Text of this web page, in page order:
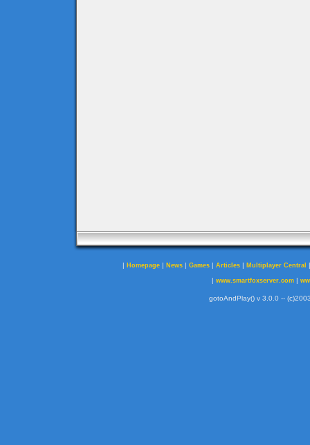
| Homepage | News | Games | Articles | Multiplayer Central
| www.smartfoxserver.com|
gotoAndPlay() v 3.0.0 --